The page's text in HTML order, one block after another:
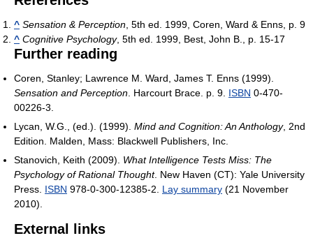
^ Sensation & Perception, 5th ed. 1999, Coren, Ward & Enns, p. 9
^ Cognitive Psychology, 5th ed. 1999, Best, John B., p. 15-17
Further reading
Coren, Stanley; Lawrence M. Ward, James T. Enns (1999).
Sensation and Perception. Harcourt Brace. p. 9. ISBN 0-470-
00226-3.
Lycan, W.G., (ed.). (1999). Mind and Cognition: An Anthology, 2nd
Edition. Malden, Mass: Blackwell Publishers, Inc.
Stanovich, Keith (2009). What Intelligence Tests Miss: The
Psychology of Rational Thought. New Haven (CT): Yale University
Press. ISBN 978-0-300-12385-2. Lay summary (21 November
2010).
External links